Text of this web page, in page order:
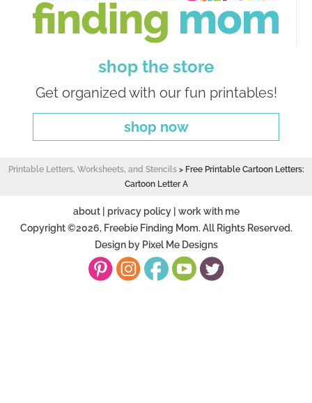
shop the store
Get organized with our fun printables!
shop now
Printable Letters, Worksheets, and Stencils> Free Printable Cartoon Letters:
Cartoon Letter A
about| privacy policy| work with me
Copyright ©2026, Freebie Finding Mom. All Rights Reserved.
Design by Pixel Me Designs